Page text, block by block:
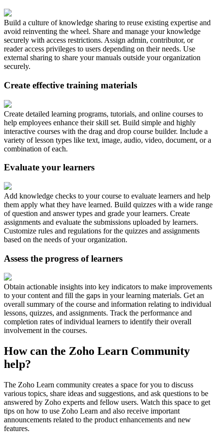
Build a culture of knowledge sharing to reuse existing expertise and
avoid reinventing the wheel. Share and manage your knowledge
securely with access restrictions. Assign admin, contributor, or
reader access privileges to users depending on their needs. Use
external sharing to share your manuals outside your organization
securely.
Create effective training materials
Create detailed learning programs, tutorials, and online courses to
help employees enhance their skill set. Build simple and highly
interactive courses with the drag and drop course builder. Include a
variety of lesson types like text, image, audio, video, document, or a
combination of each.
Evaluate your learners
Add knowledge checks to your course to evaluate learners and help
them apply what they have learned. Build quizzes with a wide range
of question and answer types and grade your learners. Create
assignments and evaluate the submissions uploaded by learners.
Customize rules and regulations for the quizzes and assignments
based on the needs of your organization.
Assess the progress of learners
Obtain actionable insights into key indicators to make improvements
to your content and fill the gaps in your learning materials. Get an
overall summary of the course and information relating to individual
lessons, quizzes, and assignments. Track the performance and
completion rates of individual learners to identify their overall
involvement in the courses.
How can the Zoho Learn Community
help?
The Zoho Learn community creates a space for you to discuss
various topics, share ideas and suggestions, and ask questions to be
answered by Zoho experts and fellow users. Watch this space to get
tips on how to use Zoho Learn and also receive important
announcements related to the product enhancements and new
features.